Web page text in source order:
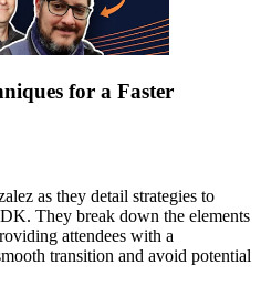
for a Faster
as they detail strategies to
They break down the elements
attendees with a
transition and avoid potential